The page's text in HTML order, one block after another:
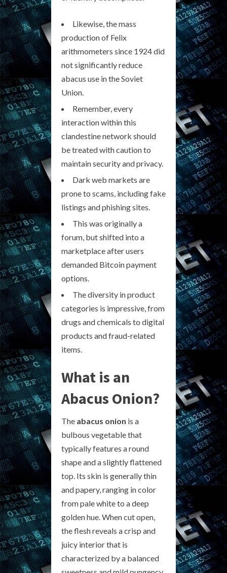
Likewise, the mass
production of Felix
arithmometers since 1924 did
not significantly reduce
abacus use in the Soviet
Union.
Remember, every
interaction within this
clandestine network should
be treated with caution to
maintain security and privacy.
Dark web markets are
prone to scams, including fake
listings and phishing sites.
This was originally a
forum, but shifted into a
marketplace after users
demanded Bitcoin payment
options.
The diversity in product
categories is impressive, from
drugs and chemicals to digital
products and fraud-related
items.
What is an
Abacus Onion?
The abacus onion is a
bulbous vegetable that
typically features a round
shape and a slightly flattened
top. Its skin is generally thin
and papery, ranging in color
from pale white to a deep
golden hue. When cut open,
the flesh reveals a crisp and
juicy interior that is
characterized by a balanced